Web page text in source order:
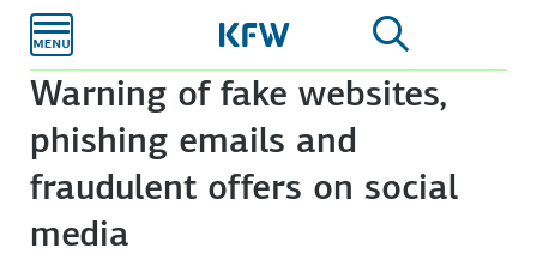
main
Warning of fake websites,
phishing emails and
fraudulent offers on social
media